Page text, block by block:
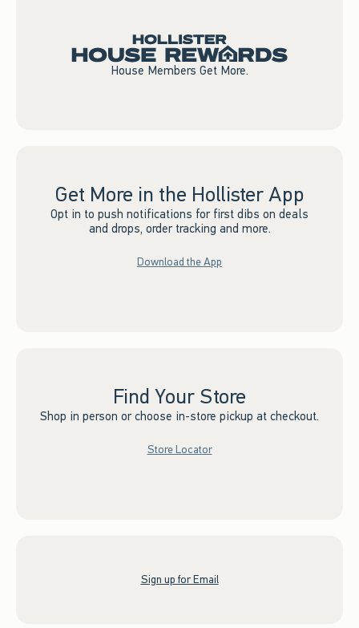
House Members Get More.
Get More in the Hollister App
Opt in to push notifications for first dibs on deals
and drops, order tracking and more.
Download the App
Find Your Store
Shop in person or choose in-store pickup at checkout.
Store Locator
Sign up for Email